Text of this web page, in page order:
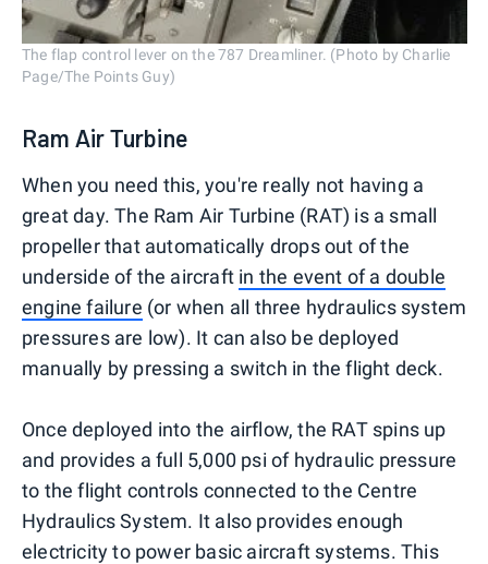
The flap control lever on the 787 Dreamliner. (Photo by Charlie
Page/The Points Guy)
Ram Air Turbine
When you need this, you're really not having a
great day. The Ram Air Turbine (RAT) is a small
propeller that automatically drops out of the
underside of the aircraft in the event of a double
engine failure (or when all three hydraulics system
pressures are low). It can also be deployed
manually by pressing a switch in the flight deck.
Once deployed into the airflow, the RAT spins up
and provides a full 5,000 psi of hydraulic pressure
to the flight controls connected to the Centre
Hydraulics System. It also provides enough
electricity to power basic aircraft systems. This